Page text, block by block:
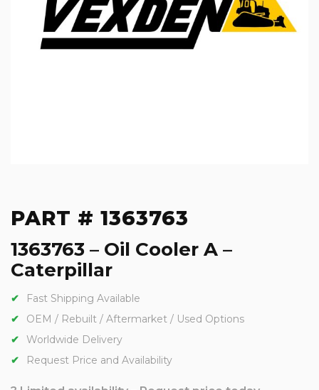
PART # 1363763
1363763 – Oil Cooler A –
Caterpillar
Fast Shipping Available
OEM / Rebuilt / Aftermarket / Used Options
Worldwide Delivery
Request Price and Availability